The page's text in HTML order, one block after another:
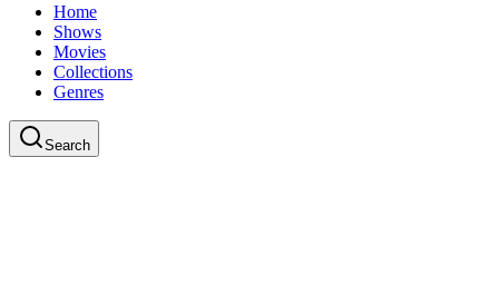
Home
Shows
Movies
Collections
Genres
Search